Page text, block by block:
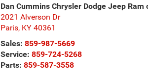
Dan Cummins Chrysler Dodge Jeep Ram
2021 Alverson Dr
Paris, KY 40361
Sales:859-987-5669
Service:859-724-5268
Parts:859-587-3558